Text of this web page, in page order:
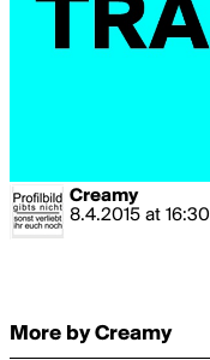
Creamy
8.4.2015 at 16:30
More by Creamy